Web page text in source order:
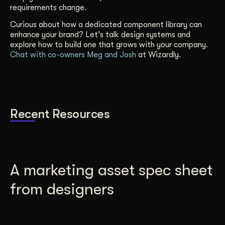
requirements change.
Curious about how a dedicated component library can
enhance your brand? Let’s talk design systems and
explore how to build one that grows with your company.
Chat with co-owners Meg and Josh at Wizardly.
Recent Resources
A marketing asset spec sheet
from designers